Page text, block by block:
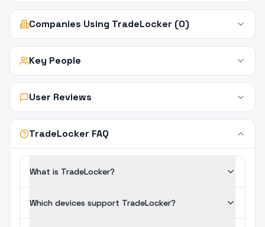
Companies Using TradeLocker (0)
Key People
User Reviews
TradeLocker FAQ
What is TradeLocker?
Which devices support TradeLocker?